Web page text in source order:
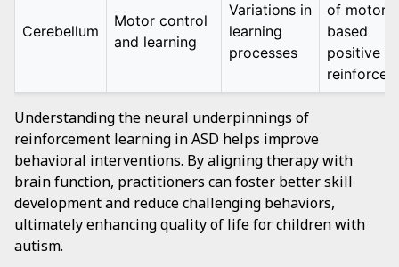
Cerebellum
Motor control
and learning
Variations in
learning
processes
of motor-
based
positive
reinforcers
Understanding the neural underpinnings of
reinforcement learning in ASD helps improve
behavioral interventions. By aligning therapy with
brain function, practitioners can foster better skill
development and reduce challenging behaviors,
ultimately enhancing quality of life for children with
autism.